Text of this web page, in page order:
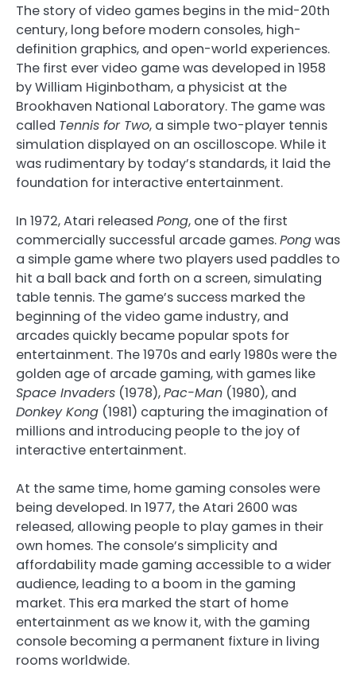
The story of video games begins in the mid-20th
century, long before modern consoles, high-
definition graphics, and open-world experiences.
The first ever video game was developed in 1958
by William Higinbotham, a physicist at the
Brookhaven National Laboratory. The game was
called Tennis for Two, a simple two-player tennis
simulation displayed on an oscilloscope. While it
was rudimentary by today’s standards, it laid the
foundation for interactive entertainment.
In 1972, Atari released Pong, one of the first
commercially successful arcade games.Pongwas
a simple game where two players used paddles to
hit a ball back and forth on a screen, simulating
table tennis. The game’s success marked the
beginning of the video game industry, and
arcades quickly became popular spots for
entertainment. The 1970s and early 1980s were the
golden age of arcade gaming, with games like
Space Invaders (1978),Pac-Man (1980), and
Donkey Kong (1981) capturing the imagination of
millions and introducing people to the joy of
interactive entertainment.
At the same time, home gaming consoles were
being developed. In 1977, the Atari 2600 was
released, allowing people to play games in their
own homes. The console’s simplicity and
affordability made gaming accessible to a wider
audience, leading to a boom in the gaming
market. This era marked the start of home
entertainment as we know it, with the gaming
console becoming a permanent fixture in living
rooms worldwide.